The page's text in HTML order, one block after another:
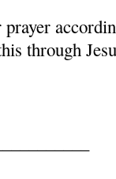
prayer
through